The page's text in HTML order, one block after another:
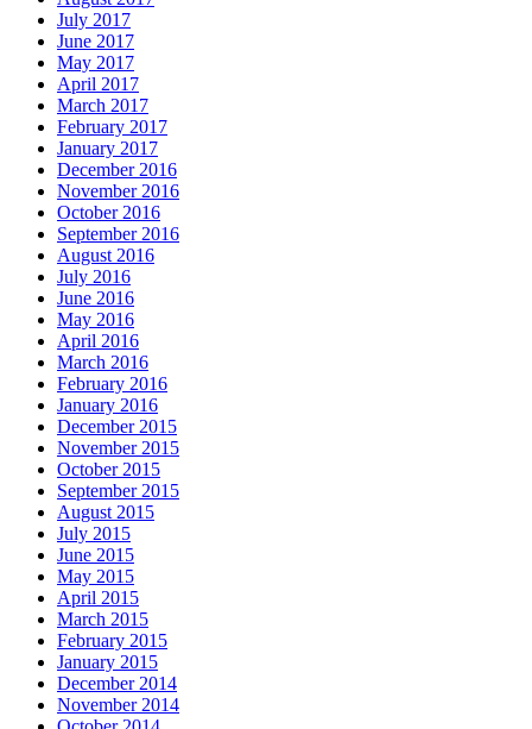
July 2017
June 2017
May 2017
April 2017
March 2017
February 2017
January 2017
December 2016
November 2016
October 2016
September 2016
August 2016
July 2016
June 2016
May 2016
April 2016
March 2016
February 2016
January 2016
December 2015
November 2015
October 2015
September 2015
August 2015
July 2015
June 2015
May 2015
April 2015
March 2015
February 2015
January 2015
December 2014
November 2014